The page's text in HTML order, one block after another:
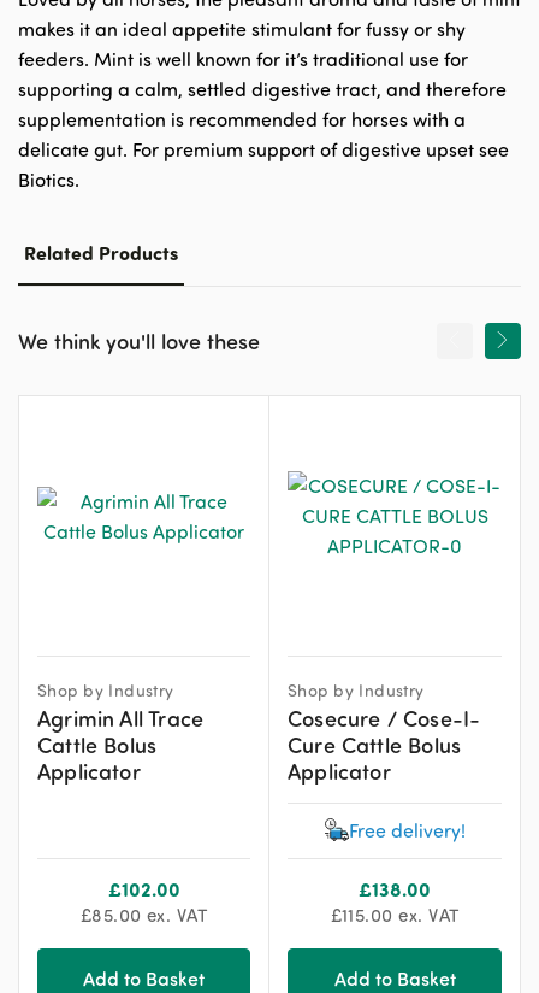
makes it an ideal appetite stimulant for fussy or shy
feeders. Mint is well known for it’s traditional use for
supporting a calm, settled digestive tract, and therefore
supplementation is recommended for horses with a
delicate gut. For premium support of digestive upset see
Biotics.
Related Products
We think you'll love these
Shop by Industry
Agrimin All Trace
Cattle Bolus
Applicator
£102.00
£85.00 ex. VAT
Add to Basket
Shop by Industry
Cosecure / Cose-I-
Cure Cattle Bolus
Applicator
Free delivery!
£138.00
£115.00 ex. VAT
Add to Basket